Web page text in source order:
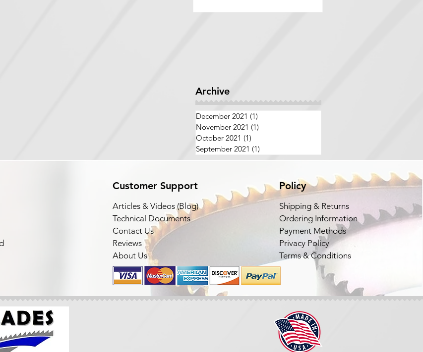
Archive
December 2021 (1)
November 2021 (1)
October 2021 (1)
September 2021 (1)
Customer Support
Articles & Videos (Blog)
Technical Documents
Contact Us
Reviews
About Us
Policy
Shipping & Returns
Ordering Information
Payment Methods
Privacy Policy
Terms & Conditions